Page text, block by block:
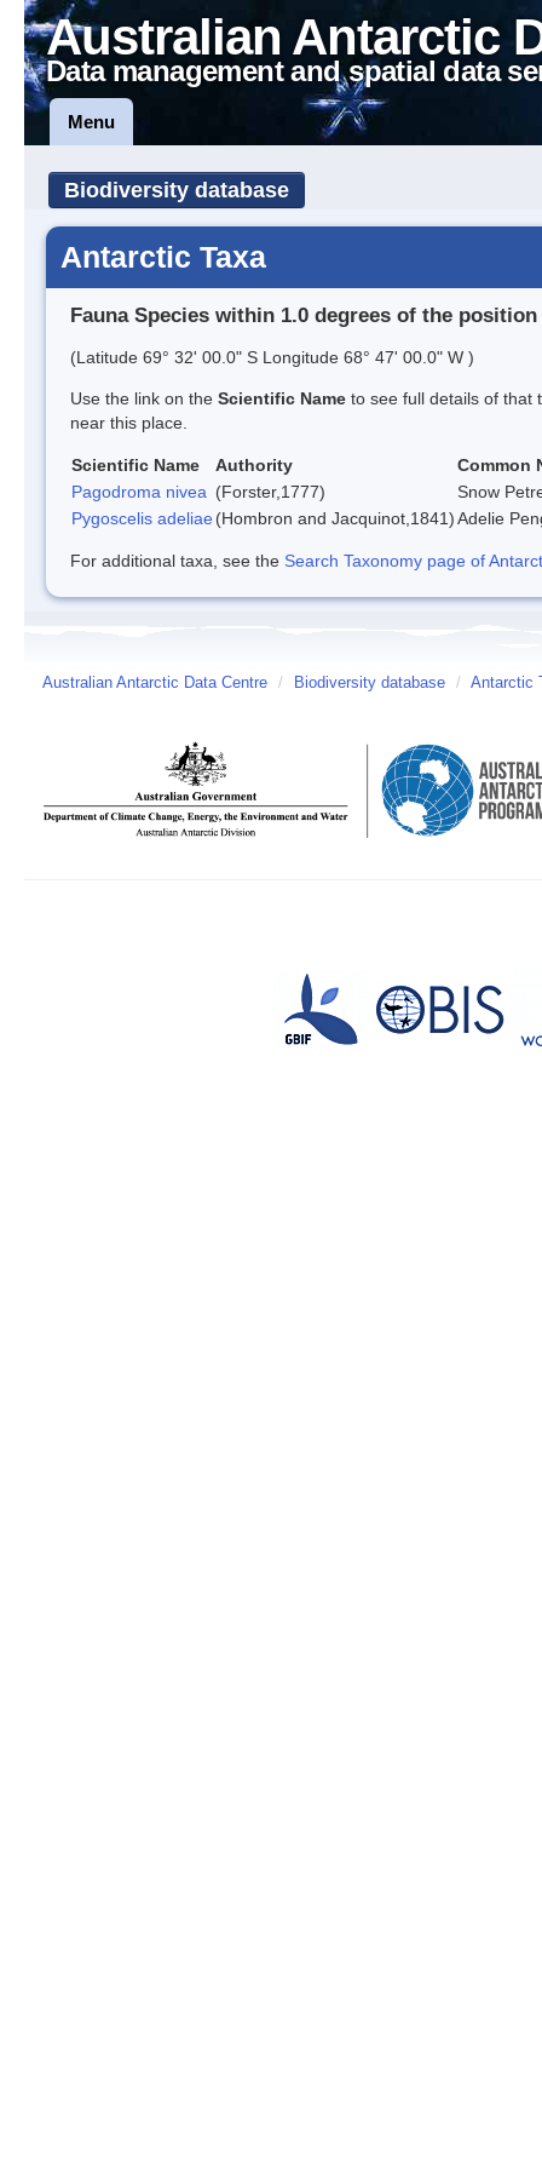
Australian Antarctic
Data management and spatial data
Menu
Biodiversity database
Antarctic Taxa
Fauna Species within 1.0 degrees of the position
(Latitude 69° 32' 00.0" S Longitude 68° 47' 00.0" W )
Use the link on the Scientific Name to see full details of that
near this place.
Scientific Name Authority
Common
Pagodroma nivea (Forster,1777)
Snow
Pygoscelis adeliae (Hombron and Jacquinot,1841)Adelie
For additional taxa, see the Search Taxonomy page of
Australian Antarctic Data Centre / Biodiversity database / Antarctic